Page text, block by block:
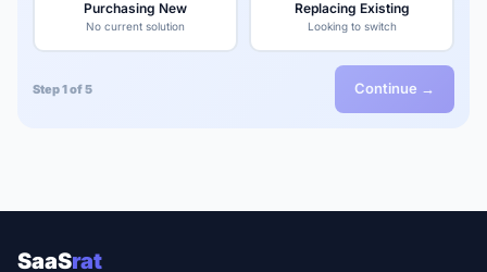
Purchasing New
No current solution
Replacing Existing
Looking to switch
Step 1 of 5 Continue →
SaaSrat